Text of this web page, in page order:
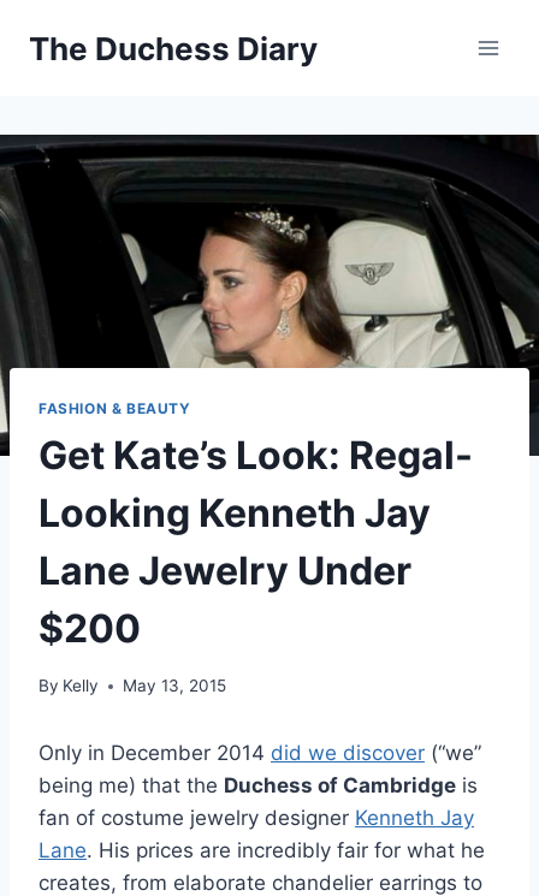
The Duchess Diary
FASHION & BEAUTY
Get Kate’s Look: Regal-
Looking Kenneth Jay
Lane Jewelry Under
$200
By Kelly May 13, 2015
Only in December 2014 did we discover (“we”
being me) that the Duchess of Cambridge is
fan of costume jewelry designer Kenneth Jay
Lane. His prices are incredibly fair for what he
creates, from elaborate chandelier earrings to